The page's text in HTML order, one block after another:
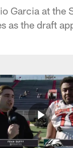
Garcia at the
as the draft